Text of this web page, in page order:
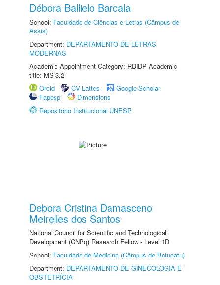
Débora Ballielo Barcala
School: Faculdade de Ciências e Letras (Câmpus de
Assis)
Department: DEPARTAMENTO DE LETRAS
MODERNAS
Academic Appointment Category: RDIDP Academic
title: MS-3.2
Orcid
CV Lattes
Google Scholar
Fapesp
Dimensions
Repositório Institucional UNESP
Debora Cristina Damasceno
Meirelles dos Santos
National Council for Scientific and Technological
Development (CNPq) Research Fellow - Level 1D
School: Faculdade de Medicina (Câmpus de Botucatu)
Department: DEPARTAMENTO DE GINECOLOGIA E
OBSTETRÍCIA